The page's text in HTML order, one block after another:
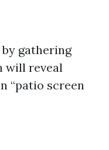
gathering
will reveal
“patio screen